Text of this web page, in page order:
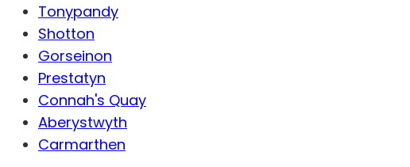
Tonypandy
Shotton
Gorseinon
Prestatyn
Connah's Quay
Aberystwyth
Carmarthen